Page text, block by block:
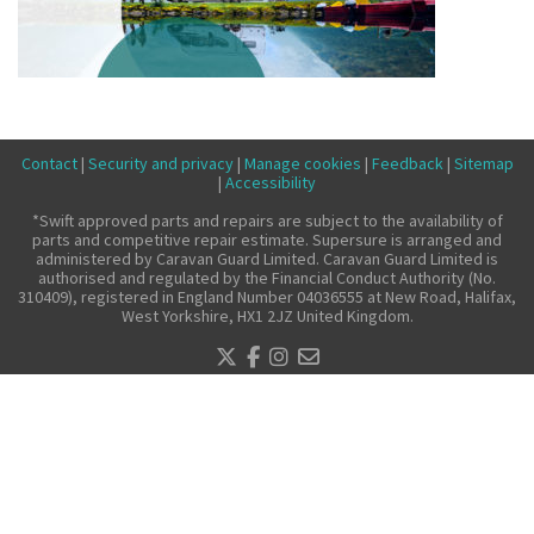
Make a claim
About us
Accessibility
Contact| Security and privacy| Manage cookies | Feedback| Sitemap
| Accessibility
*Swift approved parts and repairs are subject to the availability of
parts and competitive repair estimate. Supersure is arranged and
administered by Caravan Guard Limited. Caravan Guard Limited is
authorised and regulated by the Financial Conduct Authority (No.
310409), registered in England Number 04036555 at New Road, Halifax,
West Yorkshire, HX1 2JZ United Kingdom.